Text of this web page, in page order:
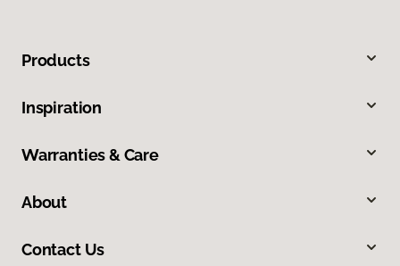
Products
Inspiration
Warranties & Care
About
Contact Us